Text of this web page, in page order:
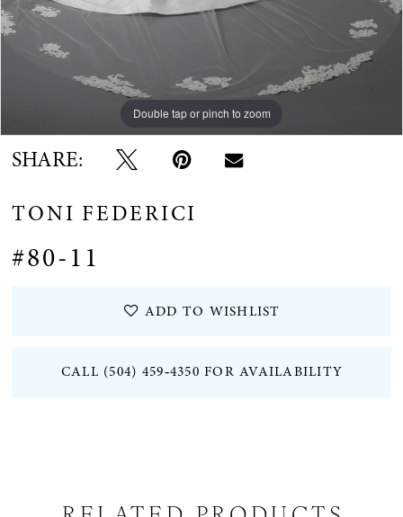
Double tap or pinch to zoom
SHARE:
TONI FEDERICI
#80-11
ADD TO WISHLIST
CALL (504) 459‑4350 FOR AVAILABILITY